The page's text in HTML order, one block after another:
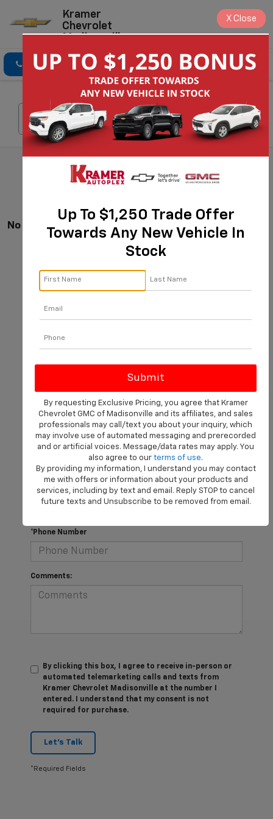
Kramer
Chevrolet
Madisonville
Click To Call Directions Search
Search
No Vehicles Found
currently available online; however, there may be one
to express your interest and an experienced sales
manager will get back to you.
*First Name
*Last Name
*E-Mail Address
*Phone Number
Comments:
By clicking this box, I agree to receive in-person or
automated telemarketing calls and texts from
Kramer Chevrolet Madisonville at the number I
entered. I understand that my consent is not
required for purchase.
Let's Talk
*Required Fields
Up To $1,250 Trade Offer
Towards Any New Vehicle In
Stock
By requesting Exclusive Pricing, you agree that Kramer
Chevrolet GMC of Madisonville and its affiliates, and sales
professionals may call/text you about your inquiry, which
may involve use of automated messaging and prerecorded
and or artificial voices. Message/data rates may apply. You
also agree to our terms of use.
By providing my information, I understand you may contact
me with offers or information about your products and
services, including by text and email. Reply STOP to cancel
future texts and Unsubscribe to be removed from email.
X Close